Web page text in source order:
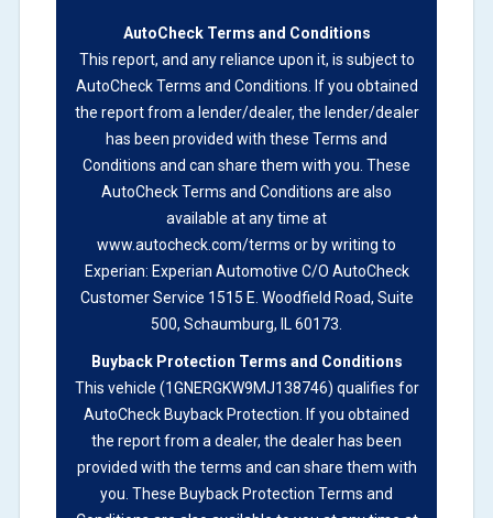
Market and Insurance Loss or Theft brands are
not checked in this box and can be found on other
corresponding boxes.
Term -Auction Issue
Section Location -Vehicle History at a Glance
This section summarizes any issues if
reported such as damage condition from seller's
disclosure or during the inspection process
including required structural damage disclosure,
title brands, odometer issues, etc. as outlined by
theNational Auction Automotive Association
Arbitration Policy 2025.
Term - Accident/Damage Check
Section Location -Vehicle History at a Glance
AutoCheck Terms and Conditions
This report, and any reliance upon it, is subject to
AutoCheck Terms and Conditions . If you obtained
the report from a lender/dealer, the lender/dealer
has been provided with these Terms and
Conditions and can share them with you. These
AutoCheck Terms and Conditions are also
available at any time at
www.autocheck.com/terms or by writing to
Experian: Experian Automotive C/O AutoCheck
Customer Service 1515 E. Woodfield Road, Suite
500, Schaumburg, IL 60173.
Buyback Protection Terms and Conditions
This vehicle (1GNERGKW9MJ138746) qualifies for
AutoCheck Buyback Protection.
If you obtained
the report from a dealer, the dealer has been
provided with the terms and can share them with
you. These Buyback Protection Terms and